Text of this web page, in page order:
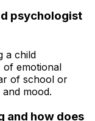
psychologist
a child
of emotional
of school or
mood.
and how does